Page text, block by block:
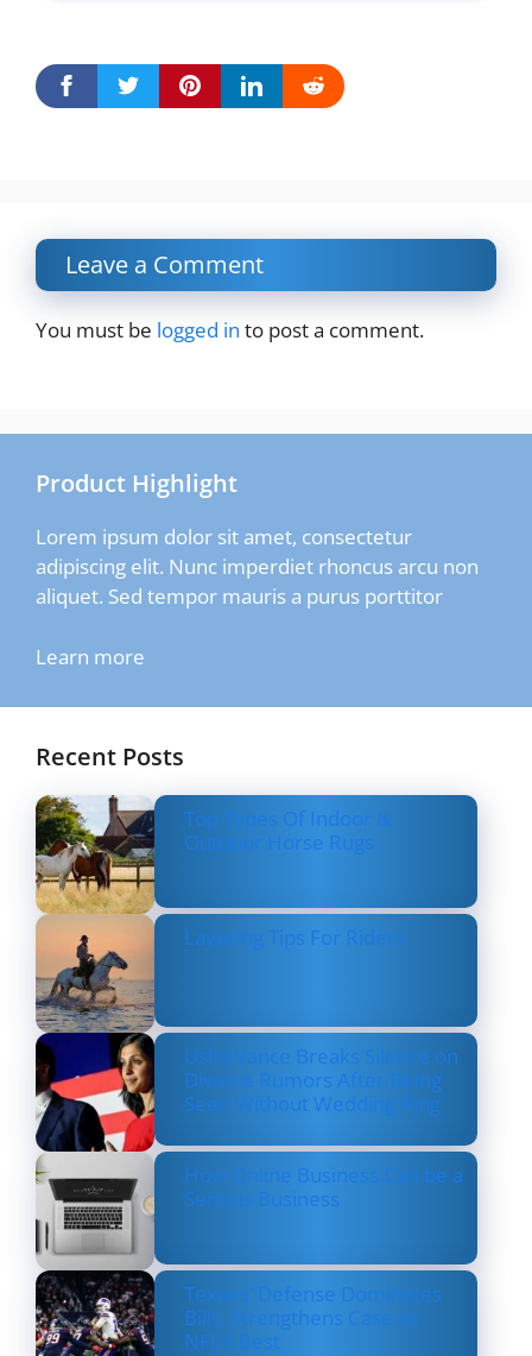
Leave a Comment
You must be logged in to post a comment.
Product Highlight
Lorem ipsum dolor sit amet, consectetur
adipiscing elit. Nunc imperdiet rhoncus arcu non
aliquet. Sed tempor mauris a purus porttitor
Learn more
Recent Posts
Top Types Of Indoor &
Outdoor Horse Rugs
Layering Tips For Riders
Usha Vance Breaks Silence on
Divorce Rumors After Being
Seen Without Wedding Ring
How Online Business Can be a
Serious Business
Texans’ Defense Dominates
Bills, Strengthens Case as
NFL’s Best